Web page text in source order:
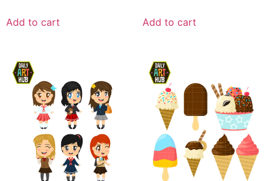
Add to cart Add to cart